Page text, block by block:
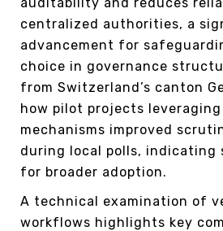
centralized authorities, a
advancement for
choice in governance
from Switzerland’s canton
how pilot projects
mechanisms improved
during local polls, indicating
for broader adoption.
A technical examination of
workflows highlights key